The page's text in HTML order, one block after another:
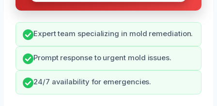
Expert team specializing in mold remediation.
Prompt response to urgent mold issues.
24/7 availability for emergencies.